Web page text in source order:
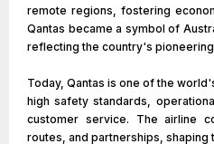
remote regions, fostering
Qantas became a symbol of
reflecting the country's
Today, Qantas is one of the
high safety standards,
customer service. The airline
routes, and partnerships, shaping